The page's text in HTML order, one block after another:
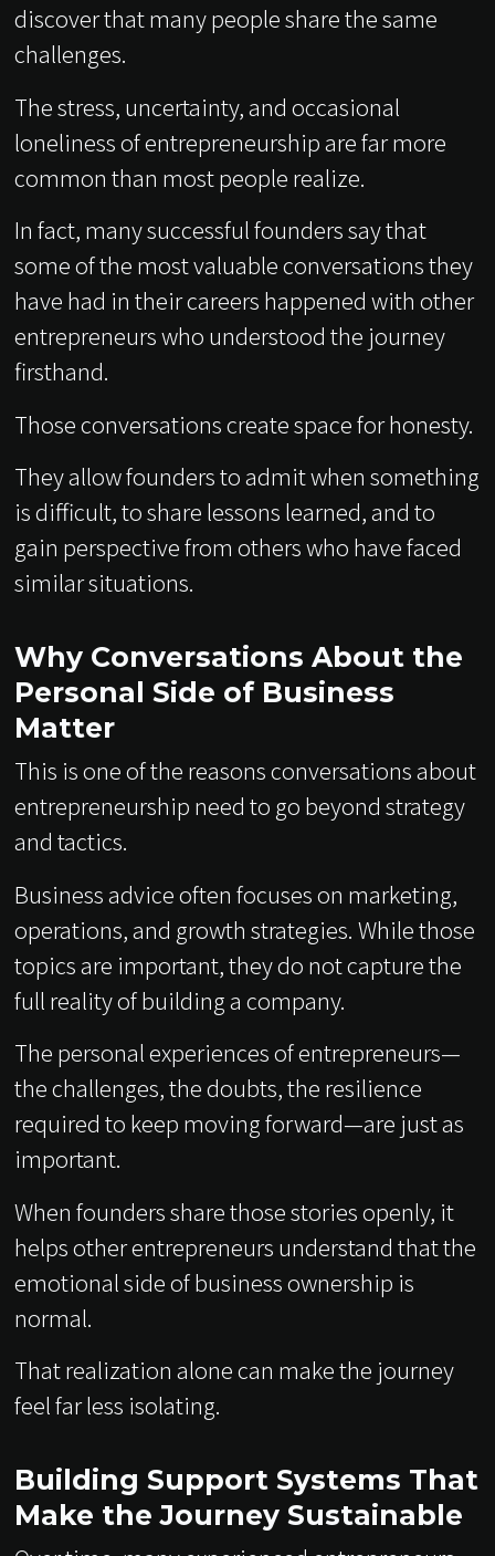
discover that many people share the same
challenges.
The stress, uncertainty, and occasional
loneliness of entrepreneurship are far more
common than most people realize.
In fact, many successful founders say that
some of the most valuable conversations they
have had in their careers happened with other
entrepreneurs who understood the journey
firsthand.
Those conversations create space for honesty.
They allow founders to admit when something
is difficult, to share lessons learned, and to
gain perspective from others who have faced
similar situations.
Why Conversations About the
Personal Side of Business
Matter
This is one of the reasons conversations about
entrepreneurship need to go beyond strategy
and tactics.
Business advice often focuses on marketing,
operations, and growth strategies. While those
topics are important, they do not capture the
full reality of building a company.
The personal experiences of entrepreneurs—
the challenges, the doubts, the resilience
required to keep moving forward—are just as
important.
When founders share those stories openly, it
helps other entrepreneurs understand that the
emotional side of business ownership is
normal.
That realization alone can make the journey
feel far less isolating.
Building Support Systems That
Make the Journey Sustainable